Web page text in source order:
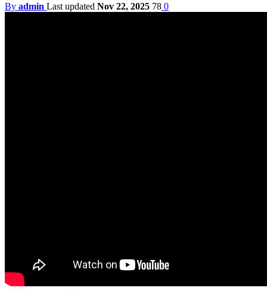
By admin Last updated Nov 22, 2025 78 0